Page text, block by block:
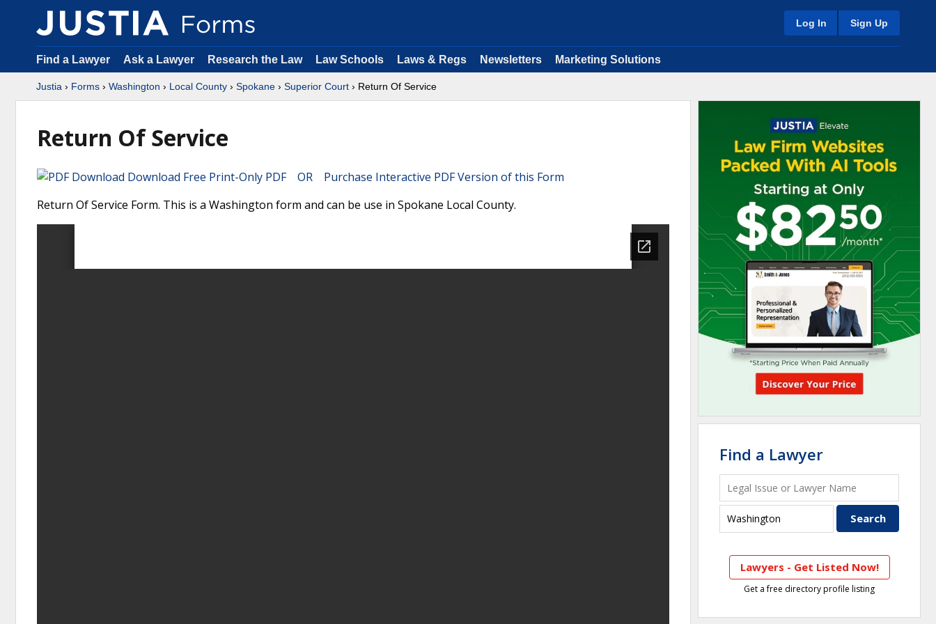
Log In Sign Up
Find a Lawyer Ask a Lawyer Research the Law Law Schools Laws & Regs Newsletters Marketing Solutions
Justia › Forms › Washington › Local County › Spokane › Superior Court › Return Of Service
Return Of Service
Download Free Print-Only PDF OR Purchase Interactive PDF Version of this Form
Return Of Service Form. This is a Washington form and can be use in Spokane Local County.
Find a Lawyer
Lawyers - Get Listed Now!
Get a free directory profile listing